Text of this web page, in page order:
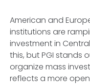
American and
institutions are
investment in
this, but PGI stands
organize mass
reflects a more